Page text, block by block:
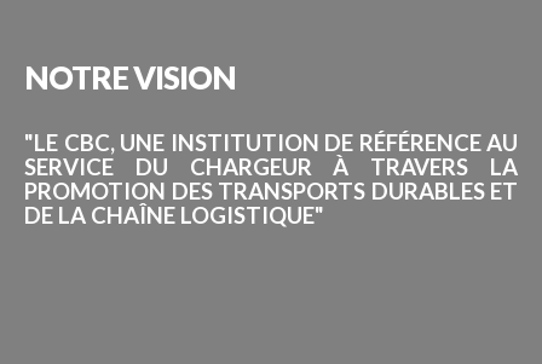
NOTREVISION
"LE CBC, UNE INSTITUTION DE RÉFÉRENCE AU
SERVICE DU CHARGEUR À TRAVERS LA
PROMOTION DES TRANSPORTS DURABLES ET
DE LA CHAÎNE LOGISTIQUE"